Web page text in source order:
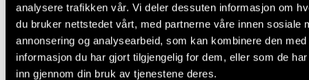
analysere trafikken vår. Vi deler dessuten informasjon om
du bruker nettstedet vårt, med partnerne våre innen sosiale
annonsering og analysearbeid, som kan kombinere den med
informasjon du har gjort tilgjengelig for dem, eller som de
inn gjennom din bruk av tjenestene deres.